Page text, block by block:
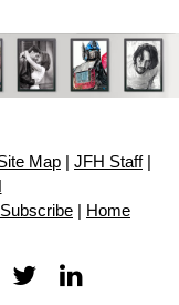
Map JFH Staff|
Subscribe Home